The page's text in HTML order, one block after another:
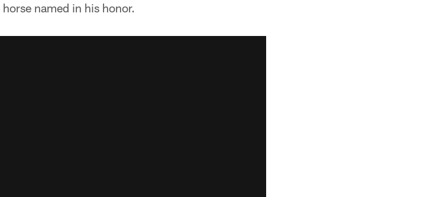
named in his honor.